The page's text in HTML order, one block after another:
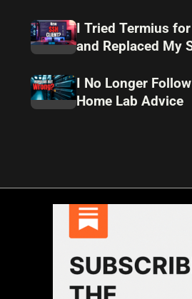
I Tried Termius
and Replaced My
I No Longer
Home Lab Advice